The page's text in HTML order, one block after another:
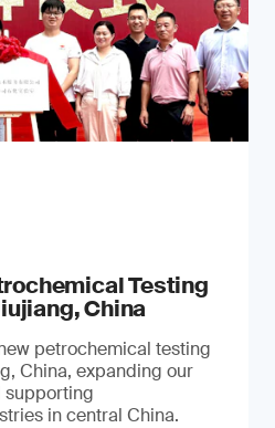
Testing
China
petrochemical testing
China, expanding our
supporting
in central China.